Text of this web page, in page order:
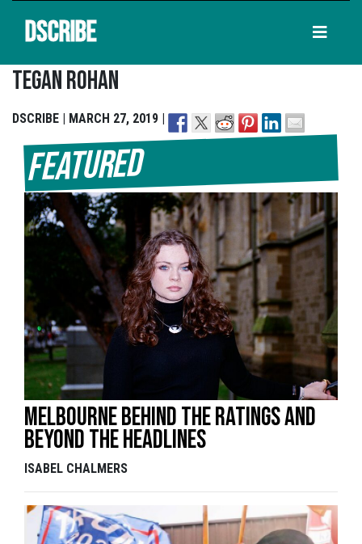
DSCRIBE
Tegan Rohan
DSCRIBE | MARCH 27, 2019 |
Featured
Melbourne behind the ratings and
beyond the headlines
ISABEL CHALMERS